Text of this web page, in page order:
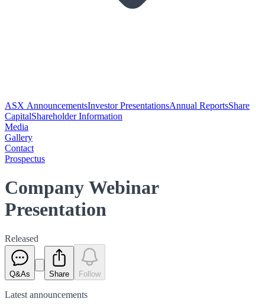
ASX AnnouncementsInvestor PresentationsAnnual ReportsShare
CapitalShareholder Information
Media
Gallery
Contact
Prospectus
Company Webinar
Presentation
Released
Q&As Share Follow
Latest announcements